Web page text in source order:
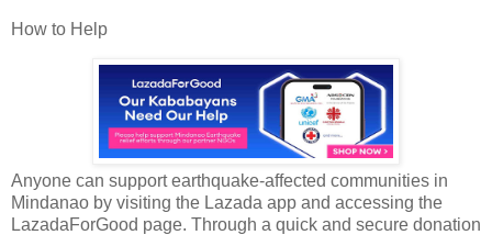
How to Help
Anyone can support earthquake-affected communities in
Mindanao by visiting the Lazada app and accessing the
LazadaForGood page. Through a quick and secure donation